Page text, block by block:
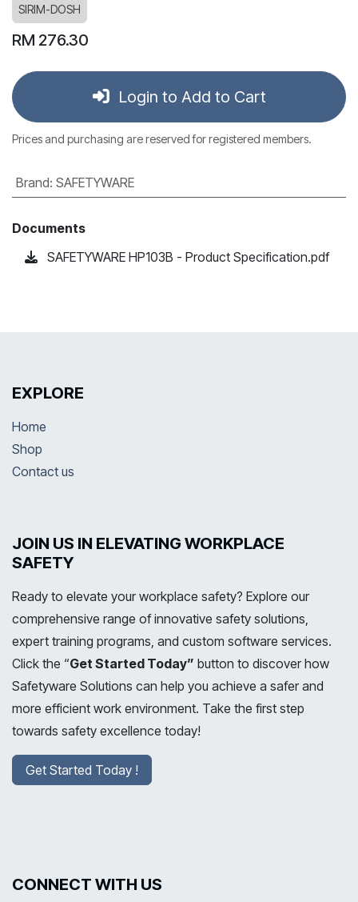
SIRIM-DOSH
RM 276.30
Login to Add to Cart
Prices and purchasing are reserved for registered members.
Brand: SAFETYWARE
Documents
SAFETYWARE HP103B - Product Specification.pdf
EXPLORE
Home
Shop
Contact us
JOIN US IN ELEVATING WORKPLACE
SAFETY
Ready to elevate your workplace safety? Explore our
comprehensive range of innovative safety solutions,
expert training programs, and custom software services.
Click the “Get Started Today” button to discover how
Safetyware Solutions can help you achieve a safer and
more efficient work environment. Take the first step
towards safety excellence today!
Get Started Today !
CONNECT WITH US